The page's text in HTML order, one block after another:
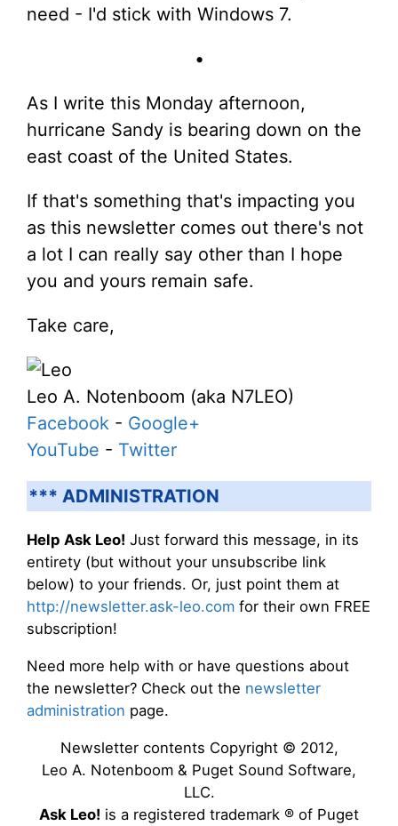
need - I'd stick with Windows 7.
•
As I write this Monday afternoon,
hurricane Sandy is bearing down on the
east coast of the United States.
If that's something that's impacting you
as this newsletter comes out there's not
a lot I can really say other than I hope
you and yours remain safe.
Take care,
Leo A. Notenboom (aka N7LEO)
Facebook - Google+
YouTube - Twitter
*** ADMINISTRATION
Help Ask Leo! Just forward this message, in its
entirety (but without your unsubscribe link
below) to your friends. Or, just point them at
http://newsletter.ask-leo.com for their own FREE
subscription!
Need more help with or have questions about
the newsletter? Check out the newsletter
administration page.
Newsletter contents Copyright © 2012,
Leo A. Notenboom & Puget Sound Software,
LLC.
Ask Leo! is a registered trademark ® of Puget